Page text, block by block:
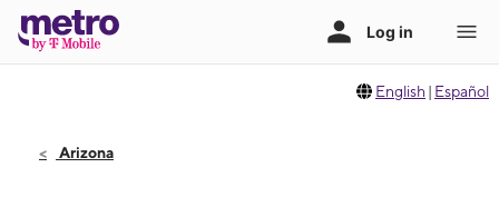
English | Español
Arizona